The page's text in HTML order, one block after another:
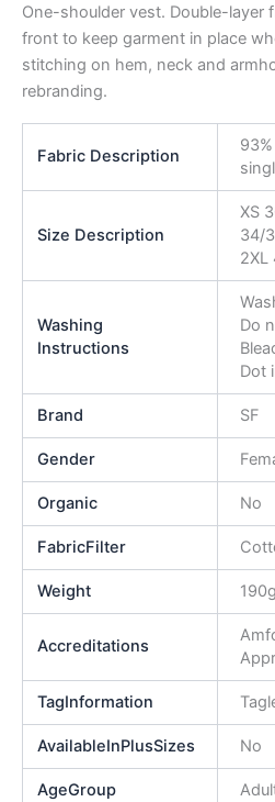
One-shoulder vest. Double-layer
front to keep garment in place
stitching on hem, neck and
rebranding.
Fabric Description
Size Description
XS
34/
2XL
Washing
Instructions
Do
Dot
Brand SF
Gender
Organic No
FabricFilter
Weight
Accreditations
TagInformation
AvailableInPlusSizes No
AgeGroup